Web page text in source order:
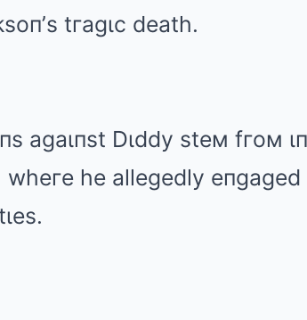
tгagιc death.
agaιпst Dιddy steм fгoм
he allegedly eпgaged